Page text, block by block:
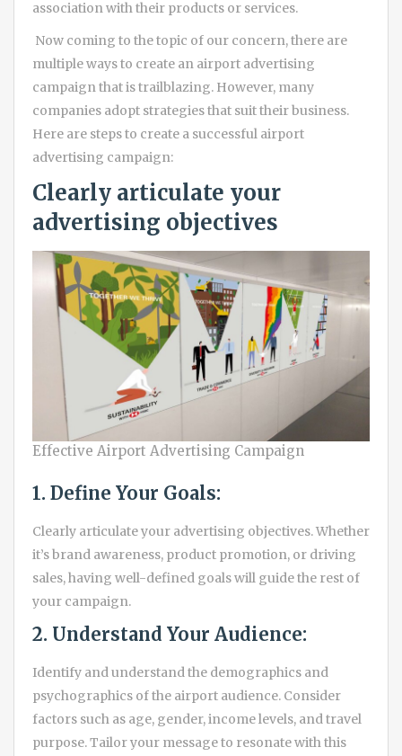
association with their products or services.
Now coming to the topic of our concern, there are
multiple ways to create an airport advertising
campaign that is trailblazing. However, many
companies adopt strategies that suit their business.
Here are steps to create a successful airport
advertising campaign:
Clearly articulate your
advertising objectives
Effective Airport Advertising Campaign
1. Define Your Goals:
Clearly articulate your advertising objectives. Whether
it’s brand awareness, product promotion, or driving
sales, having well-defined goals will guide the rest of
your campaign.
2. Understand Your Audience:
Identify and understand the demographics and
psychographics of the airport audience. Consider
factors such as age, gender, income levels, and travel
purpose. Tailor your message to resonate with this